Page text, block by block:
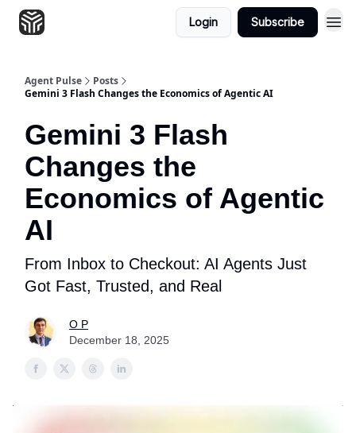
Login Subscribe
Agent Pulse
Posts
Gemini 3 Flash Changes the Economics of Agentic AI
Gemini 3 Flash
Changes the
Economics of Agentic
AI
From Inbox to Checkout: AI Agents Just
Got Fast, Trusted, and Real
O P
December 18, 2025